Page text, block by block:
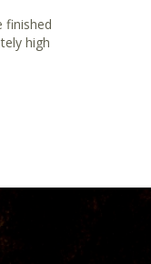
finished
high